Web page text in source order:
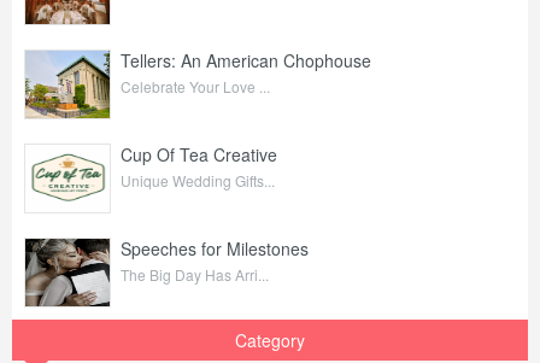
Tellers: An American Chophouse
Celebrate Your Love ...
Cup Of Tea Creative
Unique Wedding Gifts...
Speeches for Milestones
The Big Day Has Arri...
Category